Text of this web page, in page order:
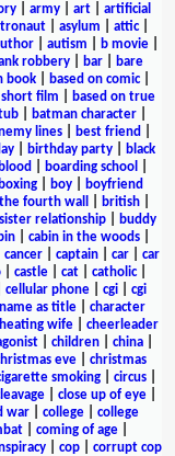
army art
artificial
| asylum attic|
autism b movie
robbery| bar|
bare
book| based on comic|
short film
based on true
| batman character|
lines best friend
birthday party
black
blood boarding school
boxing| boy|
boyfriend
fourth wall british
relationship
buddy
cabin in the woods
cancer captain car
car
castle cat catholic|
cellular phone cgi
cgi
as title
character
wife| cheerleader
children china
eve
christmas
smoking circus
close up of eye
war college
college
coming of age
| cop| corrupt cop